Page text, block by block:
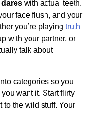
dares with actual teeth.
face flush, and your
you’re playing truth
with your partner, or
talk about
categories so you
want it. Start flirty,
to the wild stuff. Your